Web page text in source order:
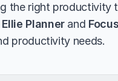
the right productivity
Ellie Planner and
productivity needs.